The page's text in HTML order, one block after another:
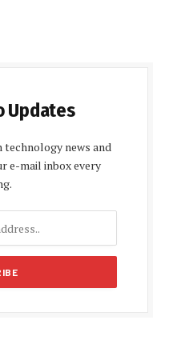
Updates
news and
e-mail inbox every